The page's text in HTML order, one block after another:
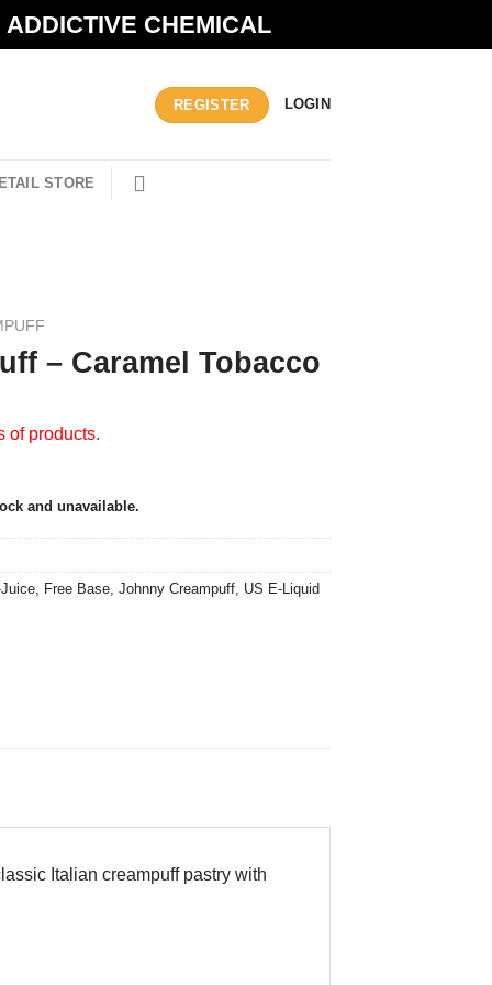
CHEMICAL
REGISTER LOGIN
STORE
– Caramel Tobacco
of products.
and unavailable.
, Free Base, Johnny Creampuff, US E-Liquid
Italian creampuff pastry with